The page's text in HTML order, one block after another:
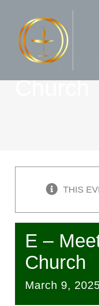
contentE –
Church
THIS
E –
Church
March 9,